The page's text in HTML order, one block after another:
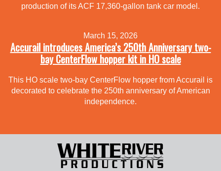
production of its ACF 17,360-gallon tank car model.
March 15, 2026
Accurail introduces America’s 250th Anniversary two-
bay CenterFlow hopper kit in HO scale
This HO scale two-bay CenterFlow hopper from Accurail is
decorated to celebrate the 250th anniversary of American
independence.